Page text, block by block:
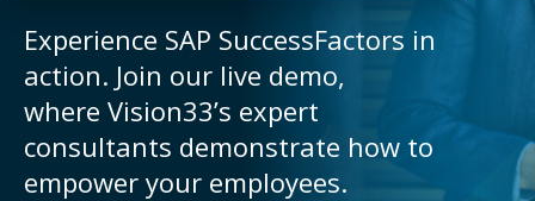
Experience SAP SuccessFactors in
action. Join our live demo,
where Vision33’s expert
consultants demonstrate how to
empower your employees.